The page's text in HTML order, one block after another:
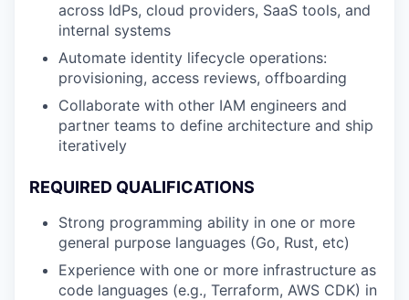
across IdPs, cloud providers, SaaS tools, and
internal systems
Automate identity lifecycle operations:
provisioning, access reviews, offboarding
Collaborate with other IAM engineers and
partner teams to define architecture and ship
iteratively
REQUIRED QUALIFICATIONS
Strong programming ability in one or more
general purpose languages (Go, Rust, etc)
Experience with one or more infrastructure as
code languages (e.g., Terraform, AWS CDK) in